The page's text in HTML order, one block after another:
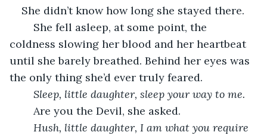
She didn’t know how long she stayed there.
coldness slowing her blood and her heartbeat
until she barely breathed. Behind her eyes was
the only thing she’d ever truly feared.
Sleep, little daughter, sleep your way to me.
	Are you the Devil, she asked.
Hush, little daughter, I am what you require